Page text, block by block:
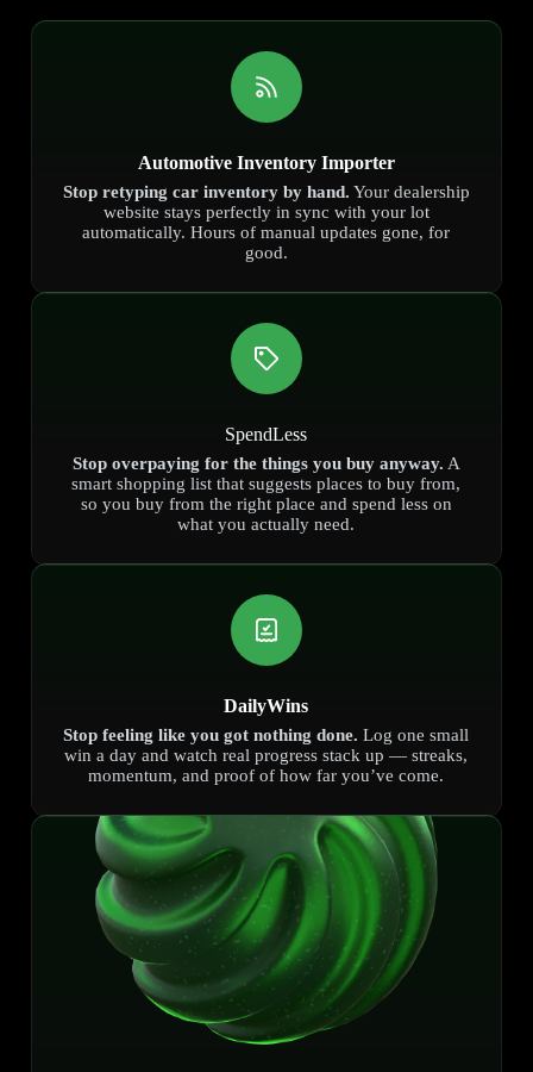
Automotive Inventory Importer
Stop retyping car inventory by hand. Your dealership
website stays perfectly in sync with your lot
automatically. Hours of manual updates gone, for
good.
SpendLess
Stop overpaying for the things you buy anyway. A
smart shopping list that suggests places to buy from,
so you buy from the right place and spend less on
what you actually need.
DailyWins
Stop feeling like you got nothing done. Log one small
win a day and watch real progress stack up — streaks,
momentum, and proof of how far you’ve come.